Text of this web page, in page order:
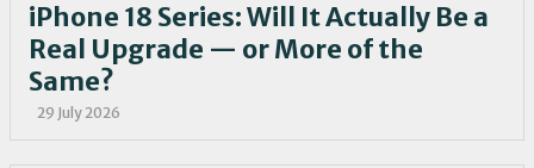
iPhone 18 Series: Will It Actually Be a
Real Upgrade — or More of the
Same?
29 July 2026